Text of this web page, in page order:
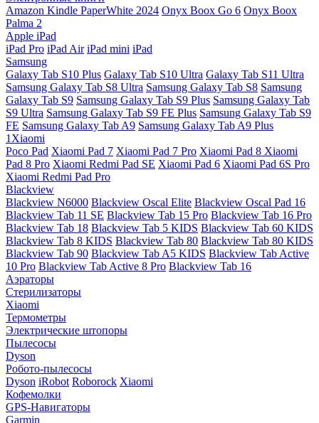
Amazon Kindle PaperWhite 2024 Onyx Boox Go 6 Onyx Boox
Palma 2
Apple iPad
iPad Pro iPad Air iPad mini iPad
Samsung
Galaxy Tab S10 Plus Galaxy Tab S10 Ultra Galaxy Tab S11 Ultra
Samsung Galaxy Tab S8 Ultra Samsung Galaxy Tab S8 Samsung
Galaxy Tab S9 Samsung Galaxy Tab S9 Plus Samsung Galaxy Tab
S9 Ultra Samsung Galaxy Tab S9 FE Plus Samsung Galaxy Tab S9
FE Samsung Galaxy Tab A9 Samsung Galaxy Tab A9 Plus
1Xiaomi
Poco Pad Xiaomi Pad 7 Xiaomi Pad 7 Pro Xiaomi Pad 8 Xiaomi
Pad 8 Pro Xiaomi Redmi Pad SE Xiaomi Pad 6 Xiaomi Pad 6S Pro
Xiaomi Redmi Pad Pro
Blackview
Blackview N6000 Blackview Oscal Elite Blackview Oscal Pad 16
Blackview Tab 11 SE Blackview Tab 15 Pro Blackview Tab 16 Pro
Blackview Tab 18 Blackview Tab 5 KIDS Blackview Tab 60 KIDS
Blackview Tab 8 KIDS Blackview Tab 80 Blackview Tab 80 KIDS
Blackview Tab 90 Blackview Tab A5 KIDS Blackview Tab Active
10 Pro Blackview Tab Active 8 Pro Blackview Tab 16
Аэраторы
Стерилизаторы
Xiaomi
Термометры
Электрические штопоры
Пылесосы
Dyson
Робото-пылесосы
Dyson iRobot Roborock Xiaomi
Кофемолки
GPS-Навигаторы
Garmin